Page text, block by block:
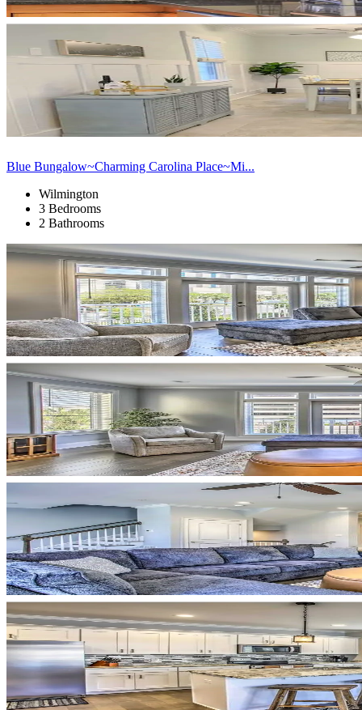
Blue Bungalow~Charming Carolina Place~Mi...
Wilmington
3 Bedrooms
2 Bathrooms